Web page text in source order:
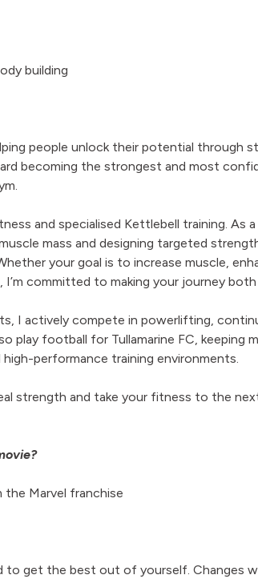
building
people unlock their potential through
becoming the strongest and most
and specialised Kettlebell training. As
mass and designing targeted
your goal is to increase muscle,
I’m committed to making your journey
I actively compete in powerlifting,
play football for Tullamarine FC,
performance training environments.
strength and take your fitness to the
the Marvel franchise
to get the best out of yourself. Changes